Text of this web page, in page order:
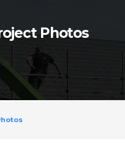
Photos